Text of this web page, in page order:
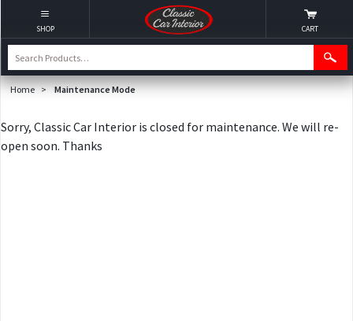
Home > Maintenance Mode
Sorry, Classic Car Interior is closed for maintenance. We will re-
open soon. Thanks
SHOP CART